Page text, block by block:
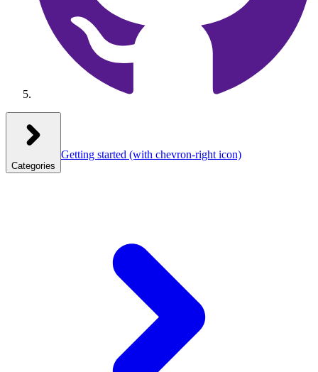
Categories
Getting started (with chevron-right icon)